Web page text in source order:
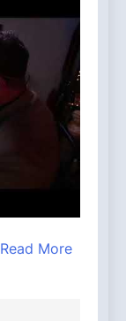
Read More